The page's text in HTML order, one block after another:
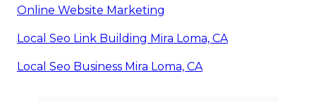
Online Website Marketing
Local Seo Link Building Mira Loma, CA
Local Seo Business Mira Loma, CA